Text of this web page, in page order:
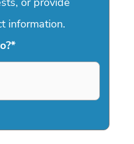
information.
*